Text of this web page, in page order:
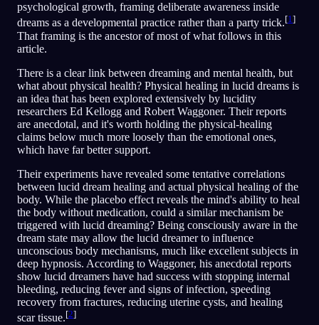
psychological growth, framing deliberate awareness inside
dreams as a developmental practice rather than a party trick.[1]
That framing is the ancestor of most of what follows in this
article.
There is a clear link between dreaming and mental health, but
what about physical health? Physical healing in lucid dreams is
an idea that has been explored extensively by lucidity
researchers Ed Kellogg and Robert Waggoner. Their reports
are anecdotal, and it's worth holding the physical-healing
claims below much more loosely than the emotional ones,
which have far better support.
Their experiments have revealed some tentative correlations
between lucid dream healing and actual physical healing of the
body. While the placebo effect reveals the mind's ability to heal
the body without medication, could a similar mechanism be
triggered with lucid dreaming? Being consciously aware in the
dream state may allow the lucid dreamer to influence
unconscious body mechanisms, much like excellent subjects in
deep hypnosis. According to Waggoner, his anecdotal reports
show lucid dreamers have had success with stopping internal
bleeding, reducing fever and signs of infection, speeding
recovery from fractures, reducing uterine cysts, and healing
scar tissue.[2]